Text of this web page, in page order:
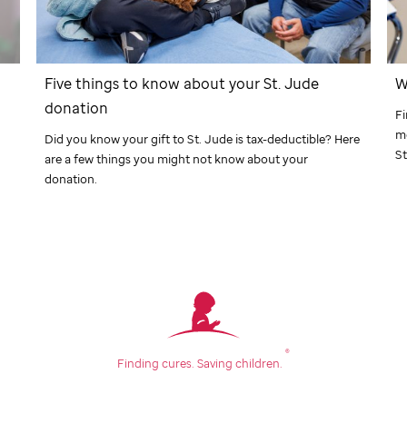
Five things to know about yourSt. Jude
donation
Did you know your gift toSt. Jude is tax-deductible? Here
are a few things you might not know about your
donation.
Finding cures. Saving children.
®